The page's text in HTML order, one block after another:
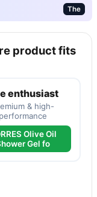
The
product fits
enthusiast
& high-
performance
Olive Oil
Gel fo